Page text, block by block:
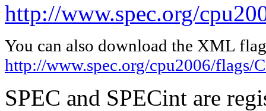
http://www.spec.org/
You can also download the XML
http://www.spec.org/cpu2006/flags/
SPEC and SPECint are